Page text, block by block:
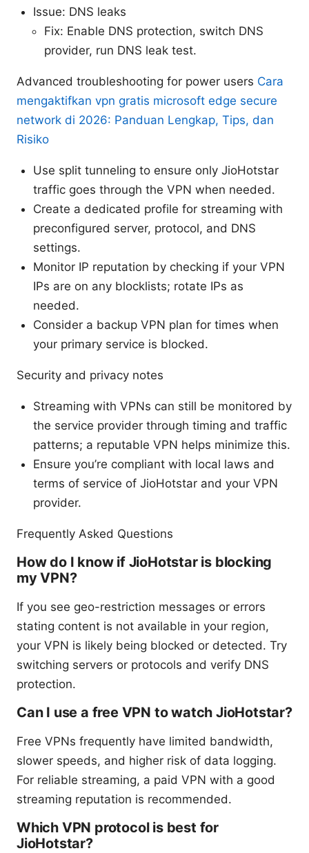
Issue: DNS leaks
Fix: Enable DNS protection, switch DNS
provider, run DNS leak test.
Advanced troubleshooting for power users Cara
mengaktifkan vpn gratis microsoft edge secure
network di 2026: Panduan Lengkap, Tips, dan
Risiko
Use split tunneling to ensure only JioHotstar
traffic goes through the VPN when needed.
Create a dedicated profile for streaming with
preconfigured server, protocol, and DNS
settings.
Monitor IP reputation by checking if your VPN
IPs are on any blocklists; rotate IPs as
needed.
Consider a backup VPN plan for times when
your primary service is blocked.
Security and privacy notes
Streaming with VPNs can still be monitored by
the service provider through timing and traffic
patterns; a reputable VPN helps minimize this.
Ensure you’re compliant with local laws and
terms of service of JioHotstar and your VPN
provider.
Frequently Asked Questions
How do I know if JioHotstar is blocking
my VPN?
If you see geo-restriction messages or errors
stating content is not available in your region,
your VPN is likely being blocked or detected. Try
switching servers or protocols and verify DNS
protection.
Can I use a free VPN to watch JioHotstar?
Free VPNs frequently have limited bandwidth,
slower speeds, and higher risk of data logging.
For reliable streaming, a paid VPN with a good
streaming reputation is recommended.
Which VPN protocol is best for
JioHotstar?